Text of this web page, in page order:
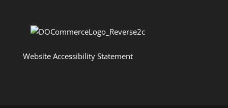
Website Accessibility Statement